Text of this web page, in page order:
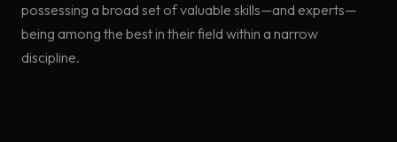
possessing a broad set of valuable skills—and experts—
being among the best in their field within a narrow
discipline.